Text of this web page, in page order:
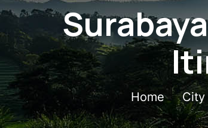
Home City